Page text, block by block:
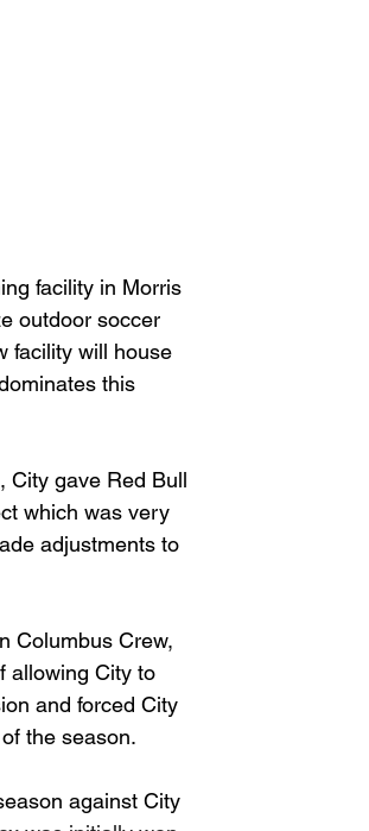
facility in Morris
outdoor soccer
facility will house
this
City gave Red Bull
which was very
adjustments to
Columbus Crew,
allowing City to
and forced City
the season.
against City